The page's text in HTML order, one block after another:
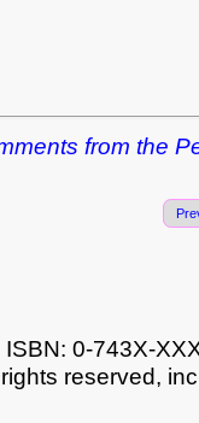
from the
ISBN: 0-743X-
reserved,